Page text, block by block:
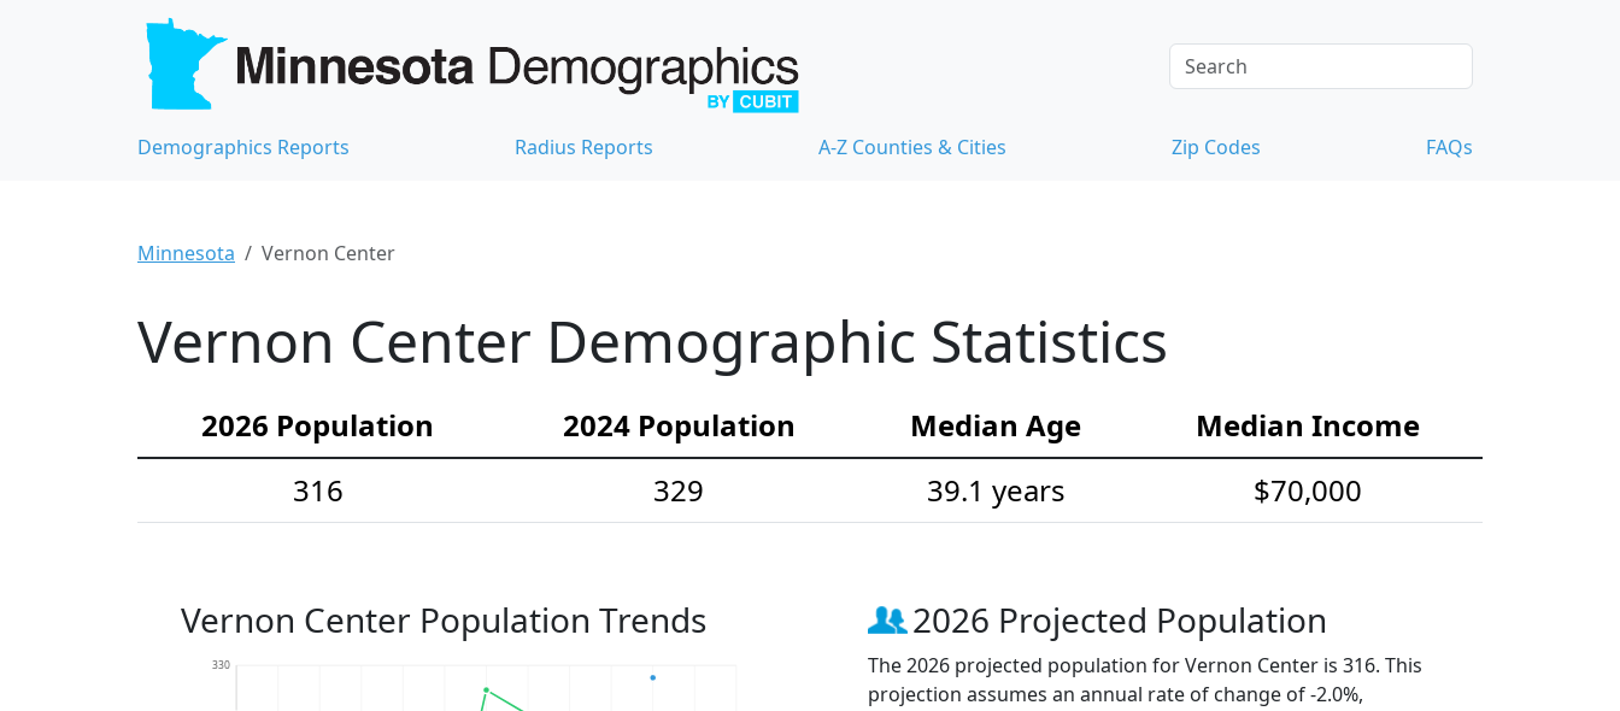
Demographics Reports Radius Reports A-Z Counties & Cities Zip Codes FAQs
Minnesota Vernon Center
Vernon Center Demographic Statistics
2026 Population 2024 Population Median Age
Median Income
316
329 39.1 years $70,000
Vernon Center Population Trends
330
2026 Projected Population
The 2026 projected population for Vernon Center is 316. This
projection assumes an annual rate of change of -2.0%,